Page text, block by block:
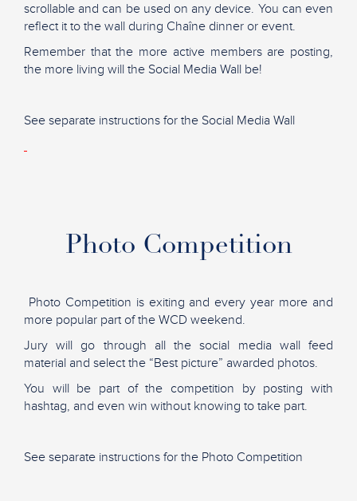
scrollable and can be used on any device. You can even
reflect it to the wall during Chaîne dinner or event.
Remember that the more active members are posting,
the more living will the Social Media Wall be!
See separate instructions for the Social Media Wall
Photo Competition
Photo Competition is exiting and every year more and
more popular part of the WCD weekend.
Jury will go through all the social media wall feed
material and select the “Best picture” awarded photos.
You will be part of the competition by posting with
hashtag, and even win without knowing to take part.
See separate instructions for the Photo Competition